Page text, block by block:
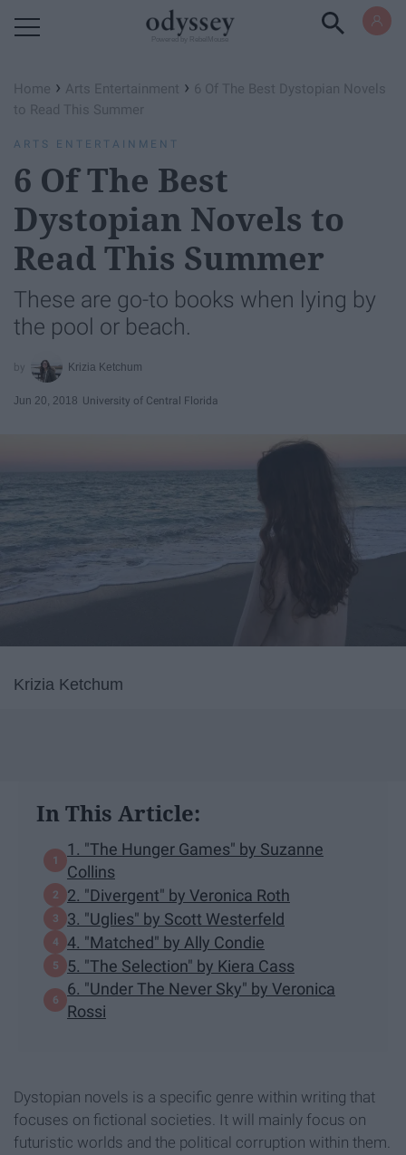
Home › Arts Entertainment › 6 Of The Best Dystopian Novels
to Read This Summer
ARTS ENTERTAINMENT
6 Of The Best
Dystopian Novels to
Read This Summer
These are go-to books when lying by
the pool or beach.
Krizia Ketchum
Jun 20, 2018 University of Central Florida
Krizia Ketchum
In This Article:
1. "The Hunger Games" by Suzanne
Collins
2. "Divergent" by Veronica Roth
3. "Uglies" by Scott Westerfeld
4. "Matched" by Ally Condie
5. "The Selection" by Kiera Cass
6. "Under The Never Sky" by Veronica
Rossi
Dystopian novels is a specific genre within writing that
focuses on fictional societies. It will mainly focus on
futuristic worlds and the political corruption within them.